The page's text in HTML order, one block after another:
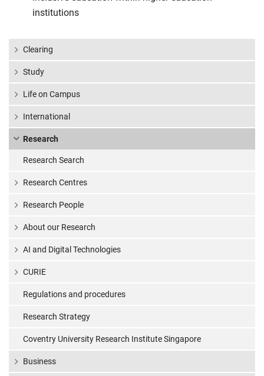
institutions
Clearing
Study
Life on Campus
International
Research
Research Search
Research Centres
Research People
About our Research
AI and Digital Technologies
CURIE
Regulations and procedures
Research Strategy
Coventry University Research Institute Singapore
Business